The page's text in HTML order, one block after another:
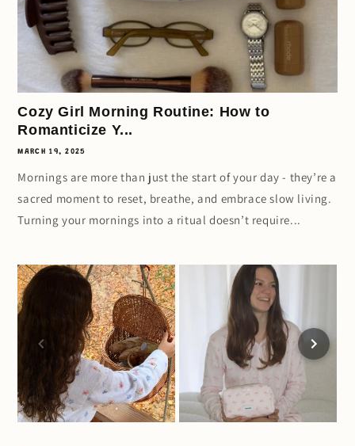
Cozy Girl Morning Routine: How to
Romanticize Y...
MARCH 19, 2025
Mornings are more than just the start of your day - they’re a
sacred moment to reset, breathe, and embrace slow living.
Turning your mornings into a ritual doesn’t require...